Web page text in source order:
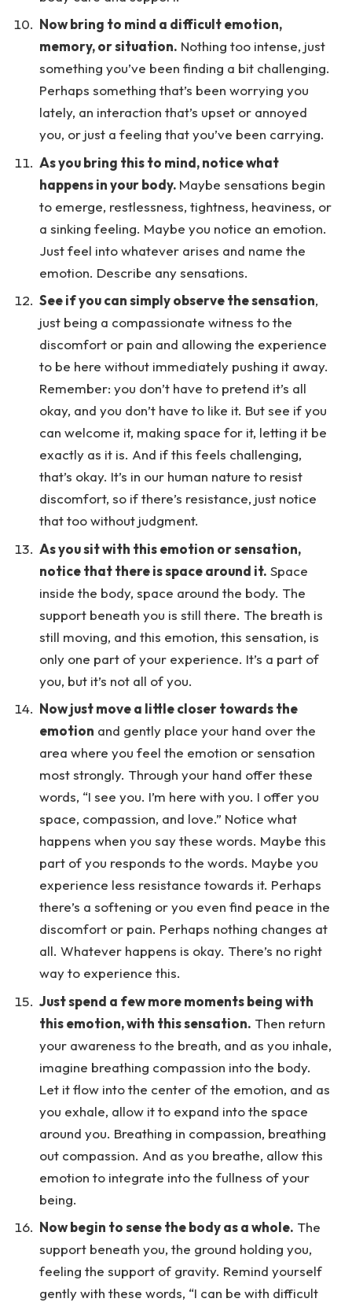
Now bring to mind a difficult emotion,
memory, or situation. Nothing too intense, just
something you’ve been finding a bit challenging.
Perhaps something that’s been worrying you
lately, an interaction that’s upset or annoyed
you, or just a feeling that you’ve been carrying.
As you bring this to mind, notice what
happens in your body. Maybe sensations begin
to emerge, restlessness, tightness, heaviness, or
a sinking feeling. Maybe you notice an emotion.
Just feel into whatever arises and name the
emotion. Describe any sensations.
See if you can simply observe the sensation,
just being a compassionate witness to the
discomfort or pain and allowing the experience
to be here without immediately pushing it away.
Remember: you don’t have to pretend it’s all
okay, and you don’t have to like it. But see if you
can welcome it, making space for it, letting it be
exactly as it is. And if this feels challenging,
that’s okay. It’s in our human nature to resist
discomfort, so if there’s resistance, just notice
that too without judgment.
As you sit with this emotion or sensation,
notice that there is space around it. Space
inside the body, space around the body. The
support beneath you is still there. The breath is
still moving, and this emotion, this sensation, is
only one part of your experience. It’s a part of
you, but it’s not all of you.
Now just move a little closer towards the
emotion and gently place your hand over the
area where you feel the emotion or sensation
most strongly. Through your hand offer these
words, “I see you. I’m here with you. I offer you
space, compassion, and love.” Notice what
happens when you say these words. Maybe this
part of you responds to the words. Maybe you
experience less resistance towards it. Perhaps
there’s a softening or you even find peace in the
discomfort or pain. Perhaps nothing changes at
all. Whatever happens is okay. There’s no right
way to experience this.
Just spend a few more moments being with
this emotion, with this sensation. Then return
your awareness to the breath, and as you inhale,
imagine breathing compassion into the body.
Let it flow into the center of the emotion, and as
you exhale, allow it to expand into the space
around you. Breathing in compassion, breathing
out compassion. And as you breathe, allow this
emotion to integrate into the fullness of your
being.
Now begin to sense the body as a whole. The
support beneath you, the ground holding you,
feeling the support of gravity. Remind yourself
gently with these words, “I can be with difficult